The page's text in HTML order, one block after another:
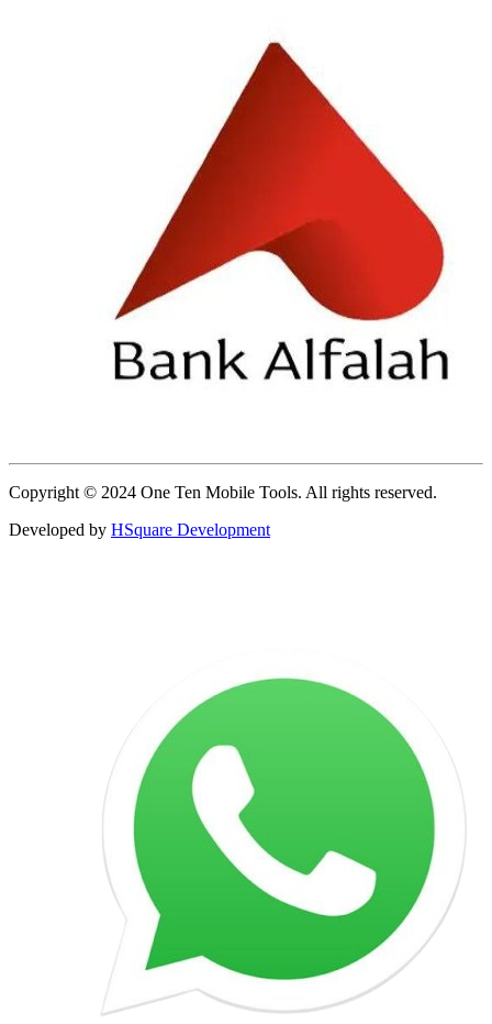
Copyright © 2024 One Ten Mobile Tools. All rights reserved.
Developed by HSquare Development